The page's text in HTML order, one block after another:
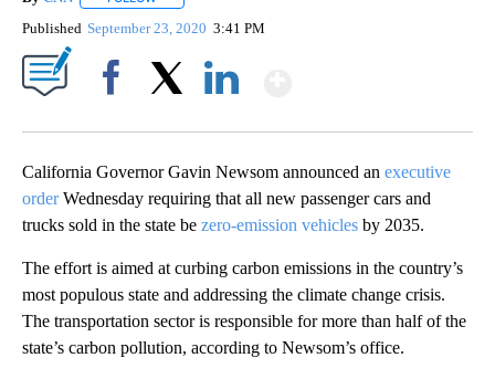
Published September 23, 2020 3:41 PM
California Governor Gavin Newsom announced an executive
orderWednesday requiring that all new passenger cars and
trucks sold in the state be zero-emission vehicles by 2035.
The effort is aimed at curbing carbon emissions in the country’s
most populous state and addressing the climate change crisis.
The transportation sector is responsible for more than half of the
state’s carbon pollution, according to Newsom’s office.